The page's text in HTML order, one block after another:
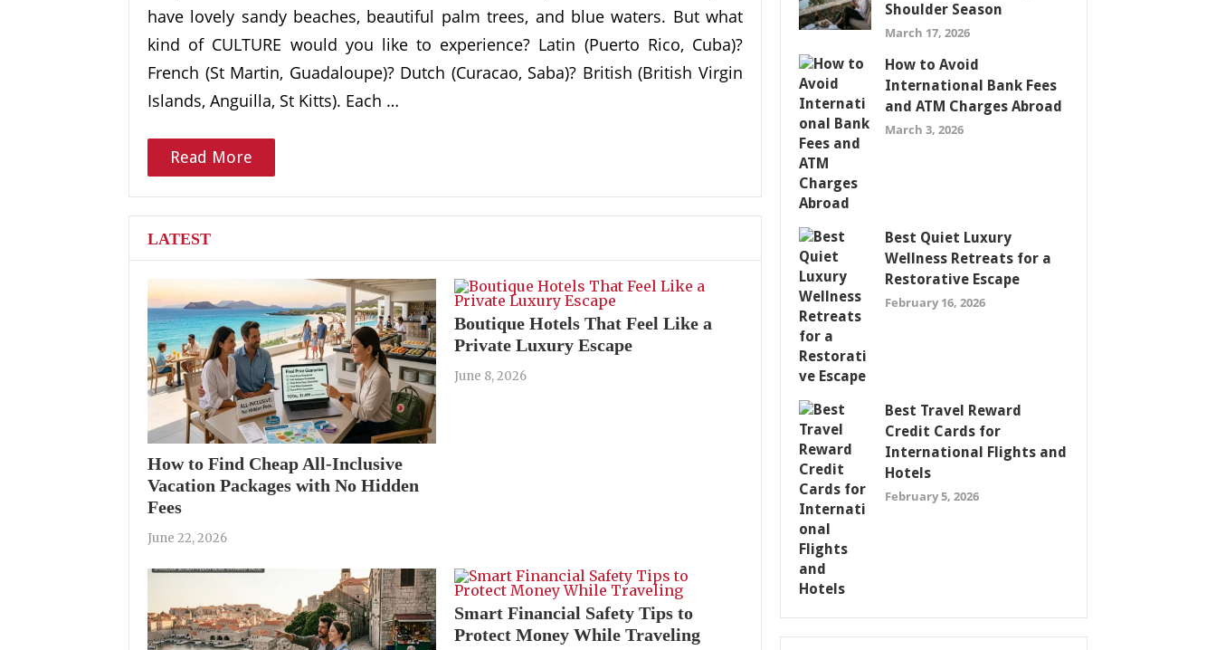
have lovely sandy beaches, beautiful palm trees, and blue waters. But what
kind of CULTURE would you like to experience? Latin (Puerto Rico, Cuba)?
French (St Martin, Guadaloupe)? Dutch (Curacao, Saba)? British (British Virgin
Islands, Anguilla, St Kitts). Each …
Read More
LATEST
How to Find Cheap All-Inclusive
Vacation Packages with No Hidden
Fees
June 22, 2026
Boutique Hotels That Feel Like a
Private Luxury Escape
June 8, 2026
Smart Financial Safety Tips to
Protect Money While Traveling
Shoulder Season
March 17, 2026
How to Avoid
International Bank Fees
and ATM Charges Abroad
March 3, 2026
Best Quiet Luxury
Wellness Retreats for a
Restorative Escape
February 16, 2026
Best Travel Reward
Credit Cards for
International Flights and
Hotels
February 5, 2026